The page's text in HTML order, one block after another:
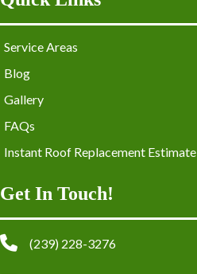
Service Areas
Blog
Gallery
FAQs
Instant Roof Replacement Estimate
Get In Touch!
(239) 228-3276